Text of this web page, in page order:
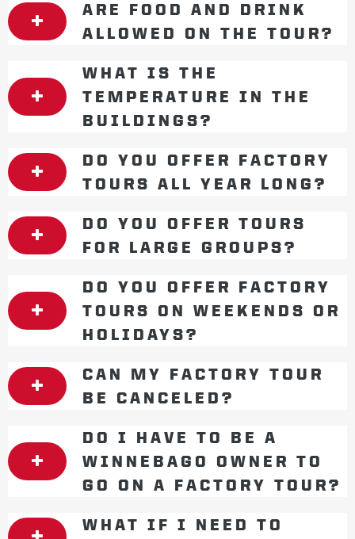
ARE FOOD AND DRINK
ALLOWED ON THE TOUR?
WHAT IS THE
TEMPERATURE IN THE
BUILDINGS?
DO YOU OFFER FACTORY
TOURS ALL YEAR LONG?
DO YOU OFFER TOURS
FOR LARGE GROUPS?
DO YOU OFFER FACTORY
TOURS ON WEEKENDS OR
HOLIDAYS?
CAN MY FACTORY TOUR
BE CANCELED?
DO I HAVE TO BE A
WINNEBAGO OWNER TO
GO ON A FACTORY TOUR?
WHAT IF I NEED TO